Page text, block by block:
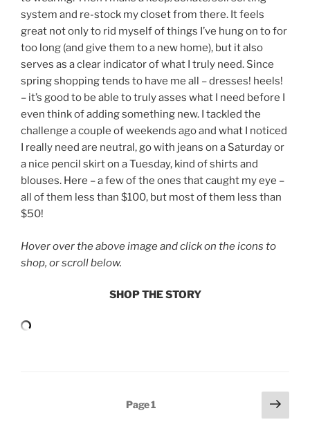
system and re-stock my closet from there. It feels
great not only to rid myself of things I’ve hung on to for
too long (and give them to a new home), but it also
serves as a clear indicator of what I truly need. Since
spring shopping tends to have me all – dresses! heels!
– it’s good to be able to truly asses what I need before I
even think of adding something new. I tackled the
challenge a couple of weekends ago and what I noticed
I really need are neutral, go with jeans on a Saturday or
a nice pencil skirt on a Tuesday, kind of shirts and
blouses. Here – a few of the ones that caught my eye –
all of them less than $100, but most of them less than
$50!
Hover over the above image and click on the icons to
shop, or scroll below.
SHOP THE STORY
Page1
Next
page